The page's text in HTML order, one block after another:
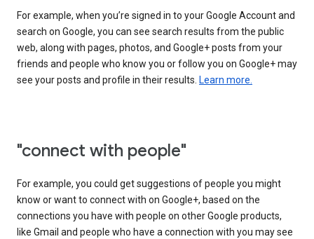
For example, when you’re signed in to your Google Account and
search on Google, you can see search results from the public
web, along with pages, photos, and Google+ posts from your
friends and people who know you or follow you on Google+ may
see your posts and profile in their results. Learn more.
"connect with people"
For example, you could get suggestions of people you might
know or want to connect with on Google+, based on the
connections you have with people on other Google products,
like Gmail and people who have a connection with you may see